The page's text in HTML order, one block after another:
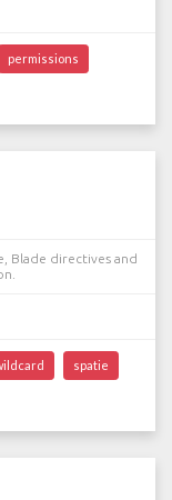
permissions
Blade directives and
spatie